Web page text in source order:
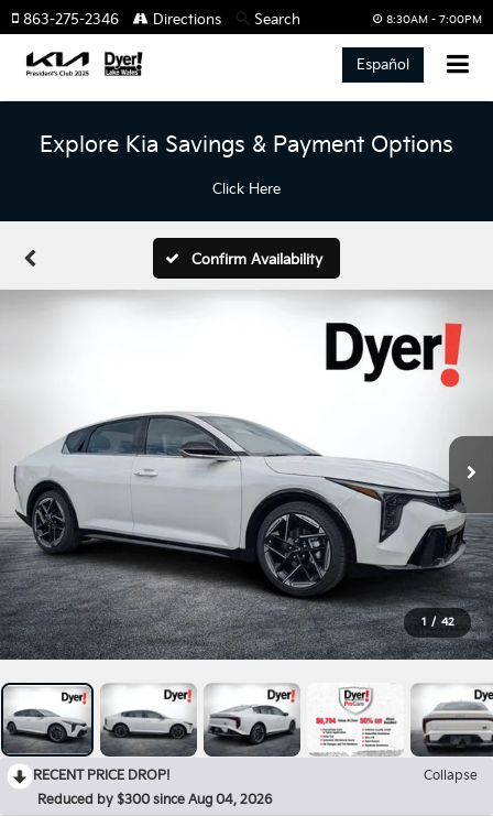
8:30AM - 7:00PM
863-275-2346 Directions Search
Español
Explore Kia Savings & Payment Options
Click Here
Confirm Availability
1 / 42
RECENT PRICE DROP!
Collapse
Reduced by $300 since Aug 04, 2026